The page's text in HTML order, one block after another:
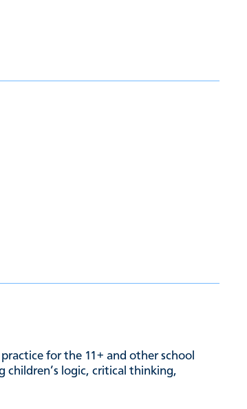
for the 11+ and other school
children’s logic, critical thinking,